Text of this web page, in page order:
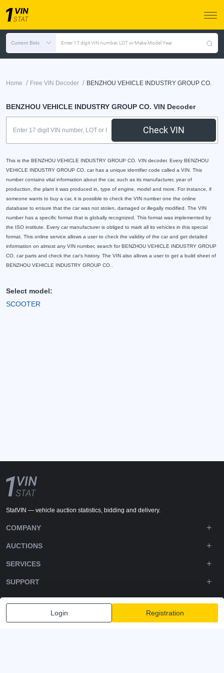
Current Bids Enter 17 digit VIN number, LOT or Make Model Year
Home / Free VIN Decoder / BENZHOU VEHICLE INDUSTRY GROUP CO.
BENZHOU VEHICLE INDUSTRY GROUP CO. VIN Decoder
Check VIN
This is the BENZHOU VEHICLE INDUSTRY GROUP CO. VIN decoder. Every BENZHOU
VEHICLE INDUSTRY GROUP CO. car has a unique identifier code called a VIN. This
number contains vital information about the car, such as its manufacturer, year of
production, the plant it was produced in, type of engine, model and more. For instance, if
someone wants to buy a car, it is possible to check the VIN number one the online
database to ensure that the car was not stolen, damaged or illegally modified. The VIN
number has a specific format that is globally recognized. This format was implemented by
the ISO institute. Every car manufacturer is obliged to mark all its vehicles in this special
format. This online service allows a user to check the validity of the car and get detailed
information on almost any VIN number, search for BENZHOU VEHICLE INDUSTRY GROUP
CO. car parts and check the car's history. The VIN also allows a user to get a build sheet of
BENZHOU VEHICLE INDUSTRY GROUP CO..
Select model:
SCOOTER
Login Registration
StatVIN — vehicle auction statistics, bidding and delivery.
COMPANY
AUCTIONS
SERVICES
SUPPORT
DOWNLOADS